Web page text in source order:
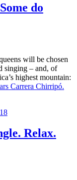
do
will be chosen
singing – and, of
highest mountain:
Carrera Chirripó.
Relax.